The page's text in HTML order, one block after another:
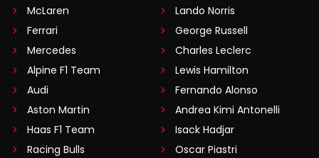
McLaren
Ferrari
Mercedes
Alpine F1 Team
Audi
Aston Martin
Haas F1 Team
Racing Bulls
Lando Norris
George Russell
Charles Leclerc
Lewis Hamilton
Fernando Alonso
Andrea Kimi Antonelli
Isack Hadjar
Oscar Piastri